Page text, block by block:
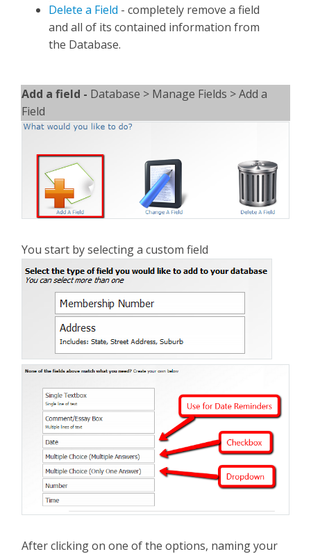
Delete a Field - completely remove a field
and all of its contained information from
the Database.
Add a field - Database > Manage Fields > Add a
Field
You start by selecting a custom field
After clicking on one of the options, naming your